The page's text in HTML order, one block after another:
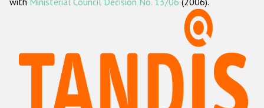
ODIHR's methodology
Hate Crime Report
Racist and xenophobic hate crime